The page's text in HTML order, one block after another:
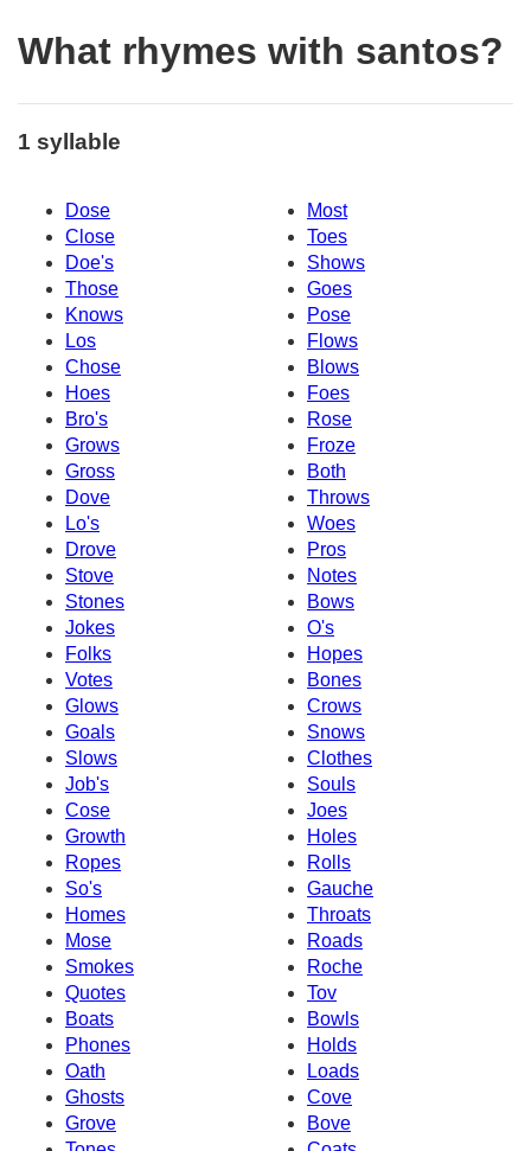
What rhymes with santos?
1 syllable
Dose
Most
Close
Toes
Doe's
Shows
Those
Goes
Knows
Pose
Los
Flows
Chose
Blows
Hoes
Foes
Bro's
Rose
Grows
Froze
Gross
Both
Dove
Throws
Lo's
Woes
Drove
Pros
Stove
Notes
Stones
Bows
Jokes
O's
Folks
Hopes
Votes
Bones
Glows
Crows
Goals
Snows
Slows
Clothes
Job's
Souls
Cose
Joes
Growth
Holes
Ropes
Rolls
So's
Gauche
Homes
Throats
Mose
Roads
Smokes
Roche
Quotes
Tov
Boats
Bowls
Phones
Holds
Oath
Loads
Ghosts
Cove
Grove
Bove